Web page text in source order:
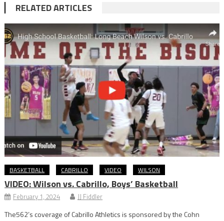
RELATED ARTICLES
BASKETBALL CABRILLO VIDEO WILSON
VIDEO: Wilson vs. Cabrillo, Boys’ Basketball
February 1, 2024 JJ Fiddler
The562’s coverage of Cabrillo Athletics is sponsored by the Cohn